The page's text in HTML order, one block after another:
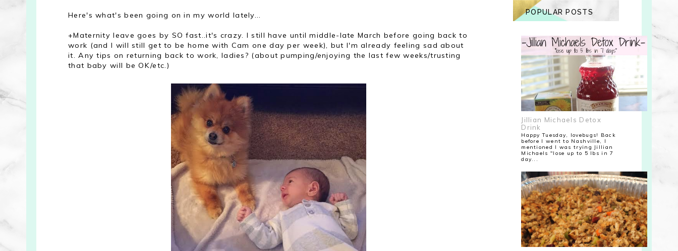
Here's what's been going on in my world lately...
+Maternity leave goes by SO fast..it's crazy. I still have until middle-late March before going back to
work (and I will still get to be home with Cam one day per week), but I'm already feeling sad about
it. Any tips on returning back to work, ladies? (about pumping/enjoying the last few weeks/trusting
that baby will be OK/etc.)
POPULAR POSTS
Jillian Michaels Detox
Drink
Happy Tuesday, lovebugs! Back
before I went to Nashville, I
mentioned I was trying Jillian
Michaels "lose up to 5 lbs in 7
day...